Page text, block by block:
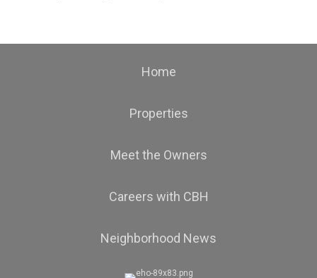
Home
Properties
Meet the Owners
Careers with CBH
Neighborhood News